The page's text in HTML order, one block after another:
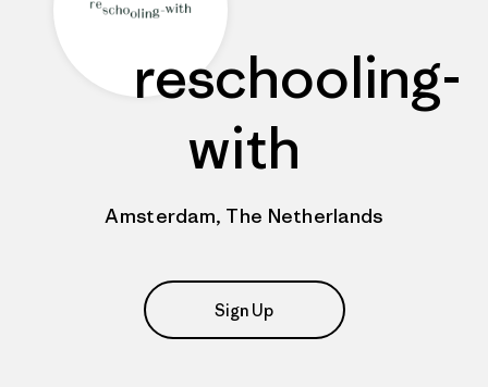
reschooling-
with
Amsterdam, The Netherlands
Sign Up